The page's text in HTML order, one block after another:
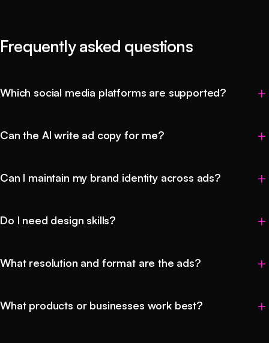
Frequently asked questions
Which social media platforms are supported?
Can the AI write ad copy for me?
Can I maintain my brand identity across ads?
Do I need design skills?
What resolution and format are the ads?
What products or businesses work best?